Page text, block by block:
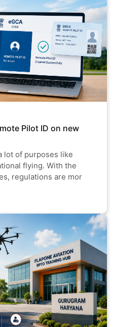
Pilot ID on new
lot of purposes like
flying. With the
regulations are mor